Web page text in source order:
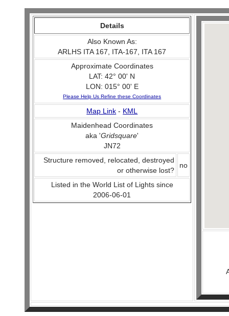
Details
Also Known As:
ARLHS ITA 167, ITA-167, ITA 167
Approximate Coordinates
LAT: 42° 00' N
LON: 015° 00' E
Please Help Us Refine these Coordinates
Map Link - KML
Maidenhead Coordinates
aka 'Gridsquare'
JN72
Structure removed, relocated, destroyed
or otherwise lost?
no
Listed in the World List of Lights since
2006-06-01